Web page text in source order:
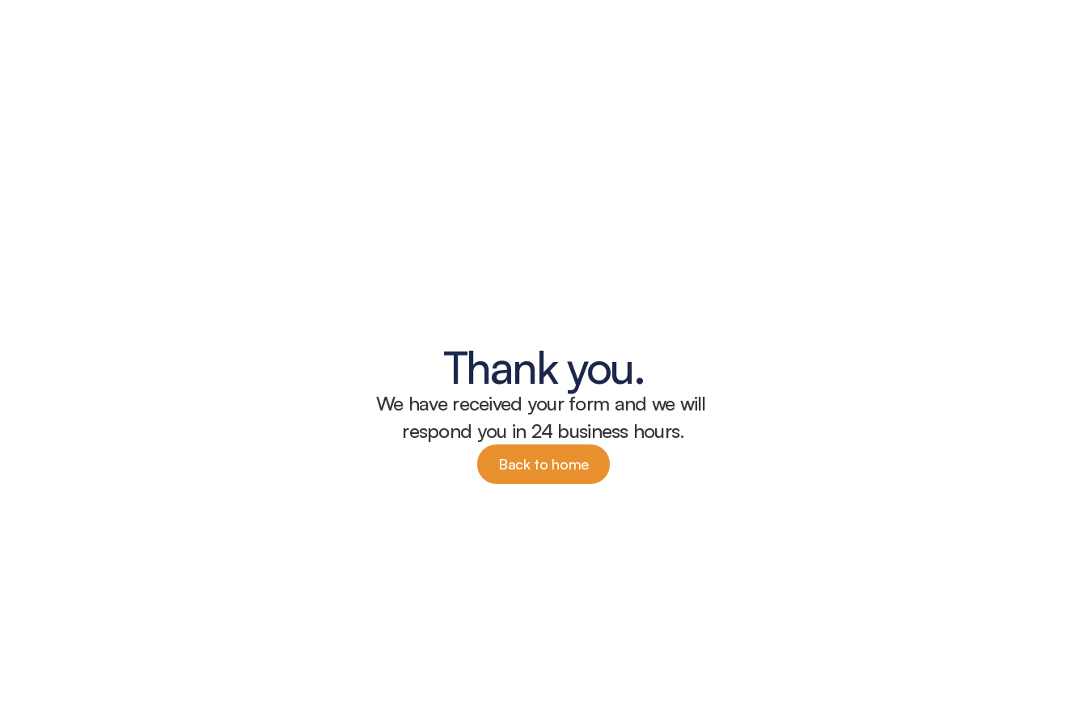
Thank you.
We have received your form and we will
respond you in 24 business hours.
Back to home